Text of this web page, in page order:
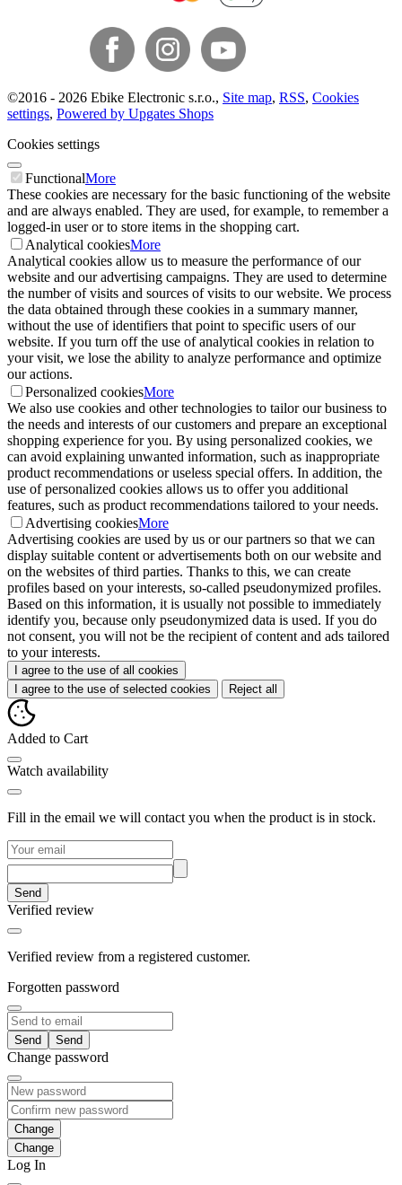
©2016 - 2026 Ebike Electronic s.r.o., Site map, RSS, Cookies
settings, Powered by Upgates Shops
Cookies settings
FunctionalMore
These cookies are necessary for the basic functioning of the website
and are always enabled. They are used, for example, to remember a
logged-in user or to store items in the shopping cart.
Analytical cookiesMore
Analytical cookies allow us to measure the performance of our
website and our advertising campaigns. They are used to determine
the number of visits and sources of visits to our website. We process
the data obtained through these cookies in a summary manner,
without the use of identifiers that point to specific users of our
website. If you turn off the use of analytical cookies in relation to
your visit, we lose the ability to analyze performance and optimize
our actions.
Personalized cookiesMore
We also use cookies and other technologies to tailor our business to
the needs and interests of our customers and prepare an exceptional
shopping experience for you. By using personalized cookies, we
can avoid explaining unwanted information, such as inappropriate
product recommendations or useless special offers. In addition, the
use of personalized cookies allows us to offer you additional
features, such as product recommendations tailored to your needs.
Advertising cookiesMore
Advertising cookies are used by us or our partners so that we can
display suitable content or advertisements both on our website and
on the websites of third parties. Thanks to this, we can create
profiles based on your interests, so-called pseudonymized profiles.
Based on this information, it is usually not possible to immediately
identify you, because only pseudonymized data is used. If you do
not consent, you will not be the recipient of content and ads tailored
to your interests.
I agree to the use of all cookies
I agree to the use of selected cookies
Reject all
Added to Cart
Watch availability
Fill in the email we will contact you when the product is in stock.
Send
Verified review
Verified review from a registered customer.
Forgotten password
Send
Change password
Change
Log In